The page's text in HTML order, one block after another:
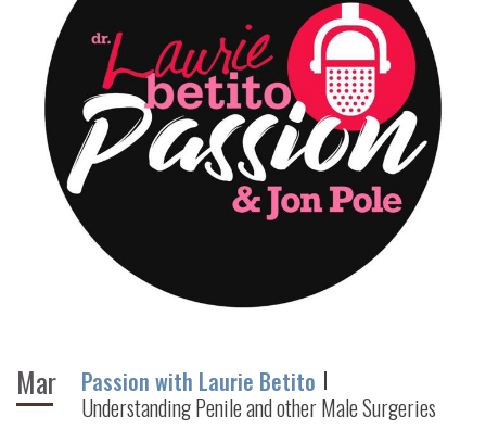
Mar
Passion with Laurie Betito
Understanding Penile and other Male Surgeries